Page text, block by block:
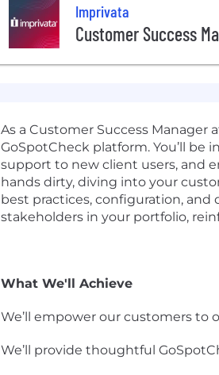
Imprivata
Customer Success
As a Customer Success
GoSpotCheck platform. You’ll
support to new client users, and
hands dirty, diving into your
best practices, configuration,
stakeholders in your portfolio,
What We'll Achieve
We’ll empower our customers to
We’ll provide thoughtful